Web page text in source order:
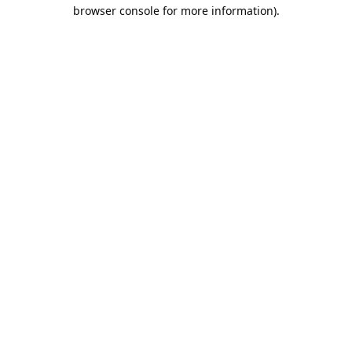
browser console for more information).